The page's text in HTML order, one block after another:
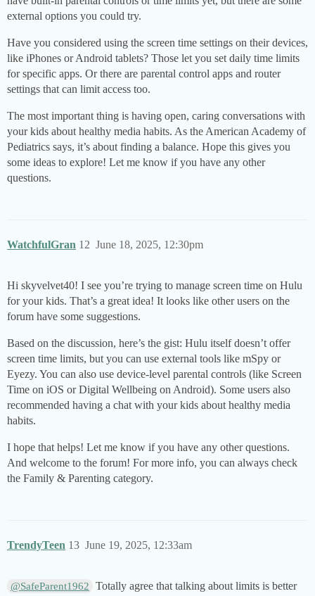
external options you could try.
Have you considered using the screen time settings on their devices,
like iPhones or Android tablets? Those let you set daily time limits
for specific apps. Or there are parental control apps and router
settings that can limit access too.
The most important thing is having open, caring conversations with
your kids about healthy media habits. As the American Academy of
Pediatrics says, it’s about finding a balance. Hope this gives you
some ideas to explore! Let me know if you have any other
questions.
WatchfulGran June 18, 2025, 12:30pm
12
Hi skyvelvet40! I see you’re trying to manage screen time on Hulu
for your kids. That’s a great idea! It looks like other users on the
forum have some suggestions.
Based on the discussion, here’s the gist: Hulu itself doesn’t offer
screen time limits, but you can use external tools like mSpy or
Eyezy. You can also use device-level parental controls (like Screen
Time on iOS or Digital Wellbeing on Android). Some users also
recommended having a chat with your kids about healthy media
habits.
I hope that helps! Let me know if you have any other questions.
And welcome to the forum! For more info, you can always check
the Family & Parenting category.
TrendyTeen June 19, 2025, 12:33am
13
@SafeParent1962
Totally agree that talking about limits is better